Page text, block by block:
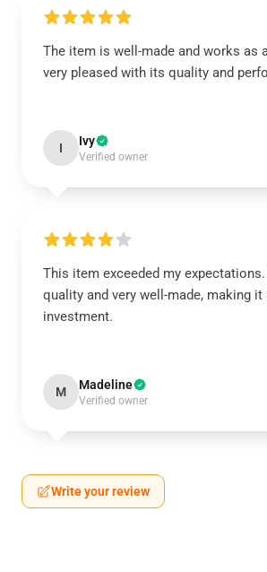
The item is well-made and works as
very pleased with its quality and
I Ivy
Verified owner
This item exceeded my expectations.
quality and very well-made, making it
investment.
M Madeline
Verified owner
Write your review